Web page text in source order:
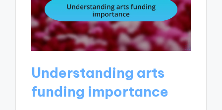
Understanding arts
funding importance